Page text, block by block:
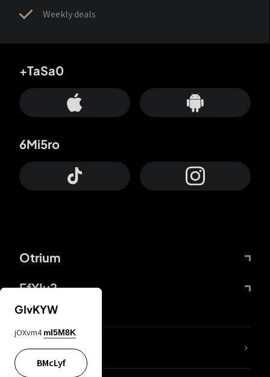
Weekly deals
Otrium
FfYIy2
+TaSa0
6Mi5ro
lYGfRP
GIvKYW
jOXvm4 mI5M8K
BMcLyf